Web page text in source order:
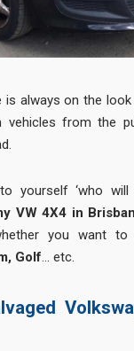
is always on the
vehicles from the
yourself ‘who
VW 4X4 in
you want
Golf… etc.